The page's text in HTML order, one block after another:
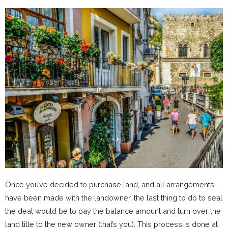
Once you’ve decided to purchase land, and all arrangements
have been made with the landowner, the last thing to do to seal
the deal would be to pay the balance amount and turn over the
land title to the new owner (that’s you). This process is done at